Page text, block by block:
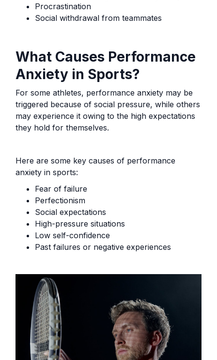
Procrastination
Social withdrawal from teammates
What Causes Performance
Anxiety in Sports?
For some athletes, performance anxiety may be
triggered because of social pressure, while others
may experience it owing to the high expectations
they hold for themselves.
Here are some key causes of performance
anxiety in sports:
Fear of failure
Perfectionism
Social expectations
High-pressure situations
Low self-confidence
Past failures or negative experiences